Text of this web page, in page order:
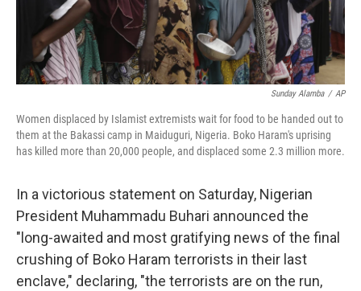
Sunday Alamba / AP
Women displaced by Islamist extremists wait for food to be handed out to
them at the Bakassi camp in Maiduguri, Nigeria. Boko Haram's uprising
has killed more than 20,000 people, and displaced some 2.3 million more.
In a victorious statement on Saturday, Nigerian
President Muhammadu Buhari announced the
"long-awaited and most gratifying news of the final
crushing of Boko Haram terrorists in their last
enclave," declaring, "the terrorists are on the run,